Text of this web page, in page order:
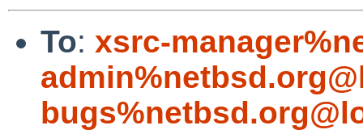
To: xsrc-